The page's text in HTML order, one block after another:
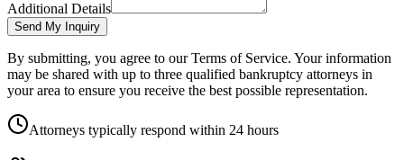
Additional Details
Send My Inquiry
By submitting, you agree to our Terms of Service. Your information
may be shared with up to three qualified bankruptcy attorneys in
your area to ensure you receive the best possible representation.
Attorneys typically respond within 24 hours